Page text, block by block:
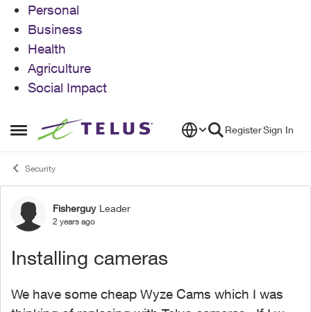
Personal
Business
Health
Agriculture
Social Impact
Open Side Menu
Skip to content RegisterSign In
Security
Forum Discussion
Fisherguy Leader
2 years ago
Installing cameras
We have some cheap Wyze Cams which I was